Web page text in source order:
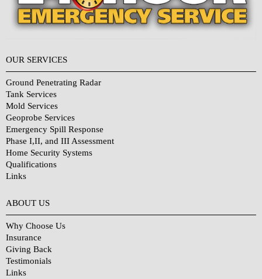
OUR SERVICES
Ground Penetrating Radar
Tank Services
Mold Services
Geoprobe Services
Emergency Spill Response
Phase I,II, and III Assessment
Home Security Systems
Qualifications
Links
ABOUT US
Why Choose Us
Insurance
Giving Back
Testimonials
Links